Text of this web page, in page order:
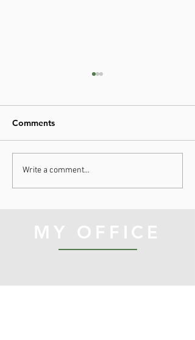
A Lesson from Project
Hail Mary
Comments
Write a comment...
MY OFFICE